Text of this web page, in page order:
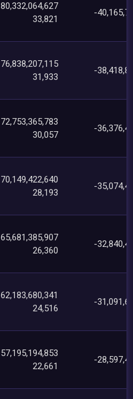
80,332,064,627
33,821
-
76,838,207,115
31,933
-
72,753,365,783
30,057
-
70,149,422,640
28,193
-
65,681,385,907
26,360
-
62,183,680,341
24,516
-
57,195,194,853
22,661
-